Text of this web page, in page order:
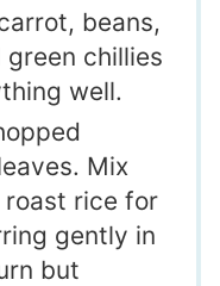
beans,
chillies
well.
Mix
rice for
gently in
but